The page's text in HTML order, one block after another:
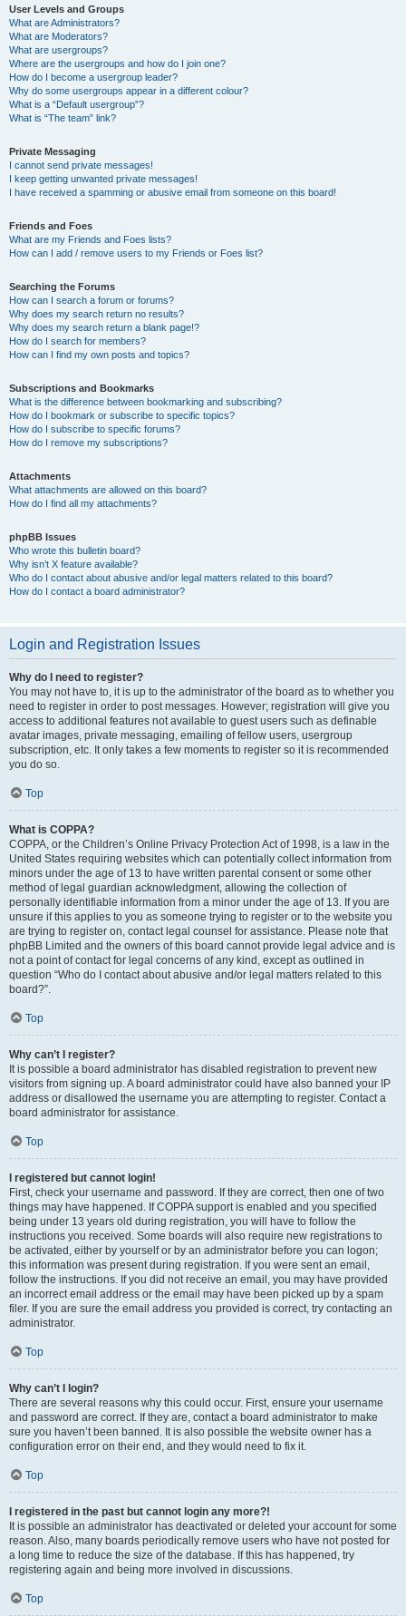
User Levels and Groups
What are Administrators?
What are Moderators?
What are usergroups?
Where are the usergroups and how do I join one?
How do I become a usergroup leader?
Why do some usergroups appear in a different colour?
What is a “Default usergroup”?
What is “The team” link?
Private Messaging
I cannot send private messages!
I keep getting unwanted private messages!
I have received a spamming or abusive email from someone on this board!
Friends and Foes
What are my Friends and Foes lists?
How can I add / remove users to my Friends or Foes list?
Searching the Forums
How can I search a forum or forums?
Why does my search return no results?
Why does my search return a blank page!?
How do I search for members?
How can I find my own posts and topics?
Subscriptions and Bookmarks
What is the difference between bookmarking and subscribing?
How do I bookmark or subscribe to specific topics?
How do I subscribe to specific forums?
How do I remove my subscriptions?
Attachments
What attachments are allowed on this board?
How do I find all my attachments?
phpBB Issues
Who wrote this bulletin board?
Why isn’t X feature available?
Who do I contact about abusive and/or legal matters related to this board?
How do I contact a board administrator?
Login and Registration Issues
Why do I need to register?
You may not have to, it is up to the administrator of the board as to whether you
need to register in order to post messages. However; registration will give you
access to additional features not available to guest users such as definable
avatar images, private messaging, emailing of fellow users, usergroup
subscription, etc. It only takes a few moments to register so it is recommended
you do so.
Top
What is COPPA?
COPPA, or the Children’s Online Privacy Protection Act of 1998, is a law in the
United States requiring websites which can potentially collect information from
minors under the age of 13 to have written parental consent or some other
method of legal guardian acknowledgment, allowing the collection of
personally identifiable information from a minor under the age of 13. If you are
unsure if this applies to you as someone trying to register or to the website you
are trying to register on, contact legal counsel for assistance. Please note that
phpBB Limited and the owners of this board cannot provide legal advice and is
not a point of contact for legal concerns of any kind, except as outlined in
question “Who do I contact about abusive and/or legal matters related to this
board?”.
Top
Why can’t I register?
It is possible a board administrator has disabled registration to prevent new
visitors from signing up. A board administrator could have also banned your IP
address or disallowed the username you are attempting to register. Contact a
board administrator for assistance.
Top
I registered but cannot login!
First, check your username and password. If they are correct, then one of two
things may have happened. If COPPA support is enabled and you specified
being under 13 years old during registration, you will have to follow the
instructions you received. Some boards will also require new registrations to
be activated, either by yourself or by an administrator before you can logon;
this information was present during registration. If you were sent an email,
follow the instructions. If you did not receive an email, you may have provided
an incorrect email address or the email may have been picked up by a spam
filer. If you are sure the email address you provided is correct, try contacting an
administrator.
Top
Why can’t I login?
There are several reasons why this could occur. First, ensure your username
and password are correct. If they are, contact a board administrator to make
sure you haven’t been banned. It is also possible the website owner has a
configuration error on their end, and they would need to fix it.
Top
I registered in the past but cannot login any more?!
It is possible an administrator has deactivated or deleted your account for some
reason. Also, many boards periodically remove users who have not posted for
a long time to reduce the size of the database. If this has happened, try
registering again and being more involved in discussions.
Top